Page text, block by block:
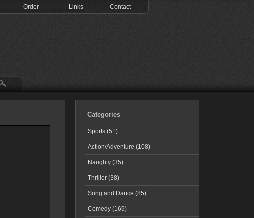
Order Links Contact
Categories
Sports (51)
Action/Adventure (108)
Naughty (35)
Thriller (38)
Song and Dance (85)
Comedy (169)